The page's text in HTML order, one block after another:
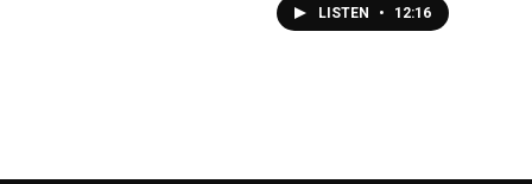
LISTEN • 12:16